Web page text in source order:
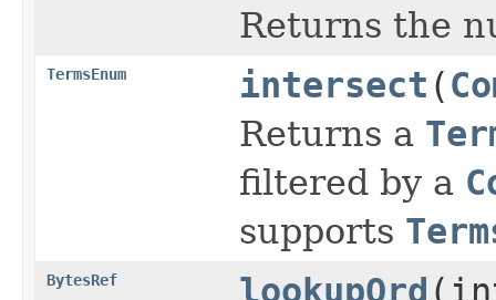
Returns the
TermsEnum intersect (
Returns a
filtered by a
supports
BytesRef lookupOrd